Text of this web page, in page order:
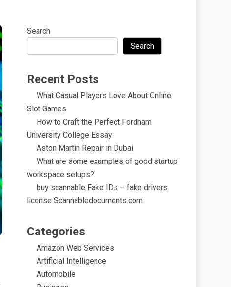
Search
Search
Recent Posts
What Casual Players Love About Online
Slot Games
How to Craft the Perfect Fordham
University College Essay
Aston Martin Repair in Dubai
What are some examples of good startup
workspace setups?
buy scannable Fake IDs – fake drivers
license Scannabledocuments.com
Categories
Amazon Web Services
Artificial Intelligence
Automobile